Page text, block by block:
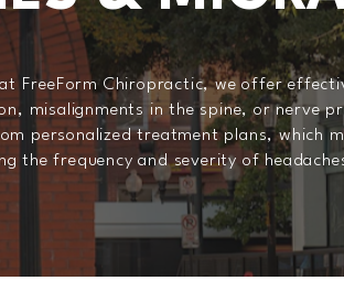
FreeForm Chiropractic, we offer
misalignments in the spine, or nerve
personalized treatment plans, which
the frequency and severity of